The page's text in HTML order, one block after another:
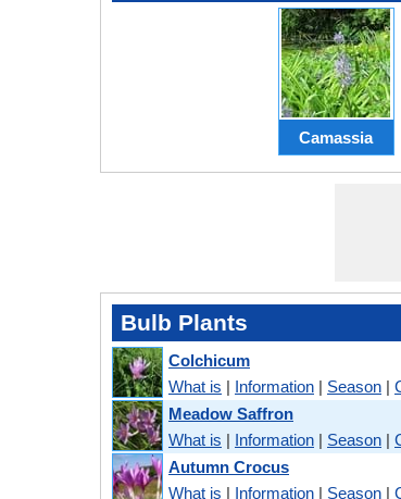
Camassia
Bulb Plants
Colchicum
What is | Information | Season |
Meadow Saffron
What is | Information | Season |
Autumn Crocus
What is | Information | Season |